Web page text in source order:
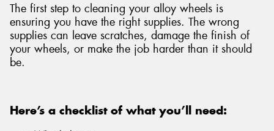
The first step to cleaning your alloy wheels is
ensuring you have the right supplies. The wrong
supplies can leave scratches, damage the finish of
your wheels, or make the job harder than it should
be.
Here’s a checklist of what you’ll need: